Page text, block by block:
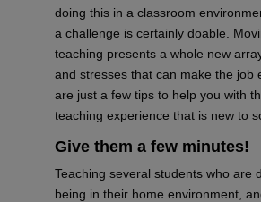
doing this in a classroom
a challenge is certainly doable.
teaching presents a whole new
and stresses that can make the job
are just a few tips to help you with
teaching experience that is new to
Give them a few minutes!
Teaching several studentswho are
being in their home environment,